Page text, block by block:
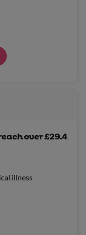
over £29.4
illness